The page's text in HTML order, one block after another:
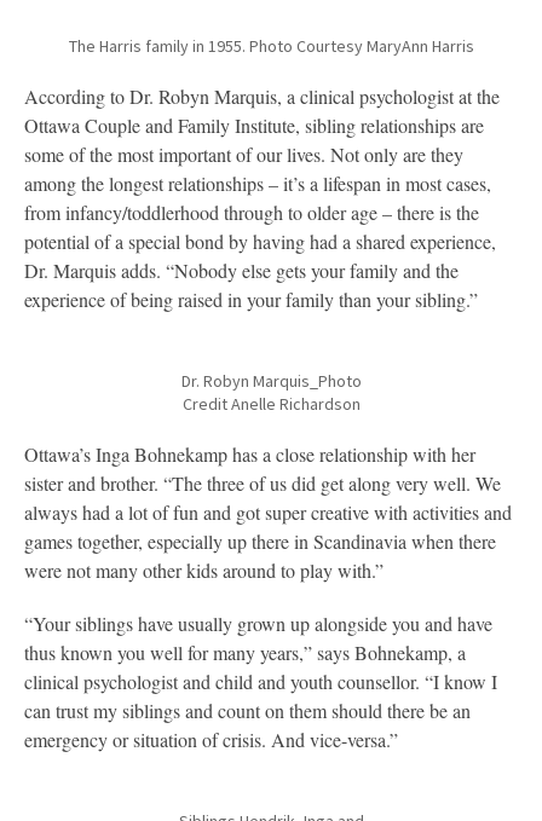
The Harris family in 1955. Photo Courtesy MaryAnn Harris
According to Dr. Robyn Marquis, a clinical psychologist at the
Ottawa Couple and Family Institute, sibling relationships are
some of the most important of our lives. Not only are they
among the longest relationships – it’s a lifespan in most cases,
from infancy/toddlerhood through to older age – there is the
potential of a special bond by having had a shared experience,
Dr. Marquis adds. “Nobody else gets your family and the
experience of being raised in your family than your sibling.”
Dr. Robyn Marquis_Photo
Credit Anelle Richardson
Ottawa’s Inga Bohnekamp has a close relationship with her
sister and brother. “The three of us did get along very well. We
always had a lot of fun and got super creative with activities and
games together, especially up there in Scandinavia when there
were not many other kids around to play with.”
“Your siblings have usually grown up alongside you and have
thus known you well for many years,” says Bohnekamp, a
clinical psychologist and child and youth counsellor. “I know I
can trust my siblings and count on them should there be an
emergency or situation of crisis. And vice-versa.”